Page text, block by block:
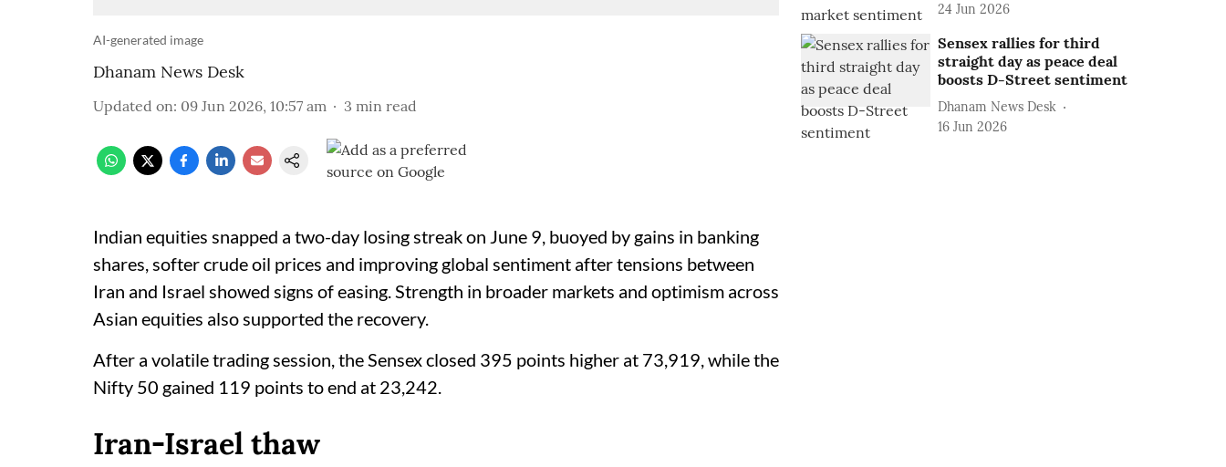
AI-generated image
Dhanam News Desk
Updated on: 09 Jun 2026, 10:57 am 3 min read
Indian equities snapped a two-day losing streak on June 9, buoyed by gains in banking
shares, softer crude oil prices and improving global sentiment after tensions between
Iran and Israel showed signs of easing. Strength in broader markets and optimism across
Asian equities also supported the recovery.
After a volatile trading session, the Sensex closed 395 points higher at 73,919, while the
Nifty 50 gained 119 points to end at 23,242.
Iran-Israel thaw
24 Jun 2026
Sensex rallies for third
straight day as peace deal
boosts D-Street sentiment
Dhanam News Desk
16 Jun 2026